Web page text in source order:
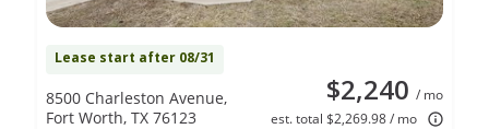
Lease start after 08/31
$2,240 / mo
est. total $2,269.98 / mo
8500 Charleston Avenue,
Fort Worth, TX 76123